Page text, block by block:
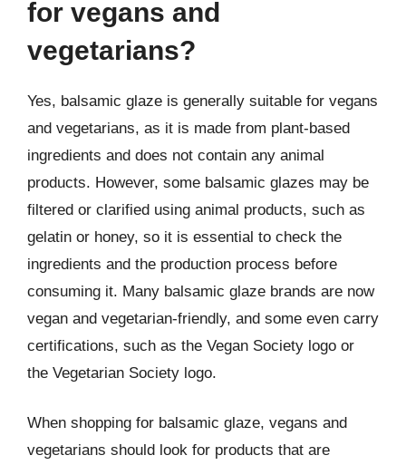
for vegans and
vegetarians?
Yes, balsamic glaze is generally suitable for vegans
and vegetarians, as it is made from plant-based
ingredients and does not contain any animal
products. However, some balsamic glazes may be
filtered or clarified using animal products, such as
gelatin or honey, so it is essential to check the
ingredients and the production process before
consuming it. Many balsamic glaze brands are now
vegan and vegetarian-friendly, and some even carry
certifications, such as the Vegan Society logo or
the Vegetarian Society logo.
When shopping for balsamic glaze, vegans and
vegetarians should look for products that are